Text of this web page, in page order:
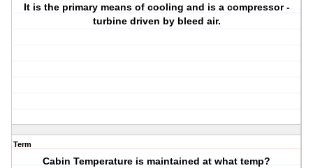
It is the primary means of cooling and is a compressor -
turbine driven by bleed air.
Term
Cabin Temperature is maintained at what temp?